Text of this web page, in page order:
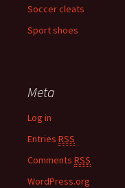
Soccer cleats
Sport shoes
Meta
Log in
Entries RSS
Comments RSS
WordPress.org